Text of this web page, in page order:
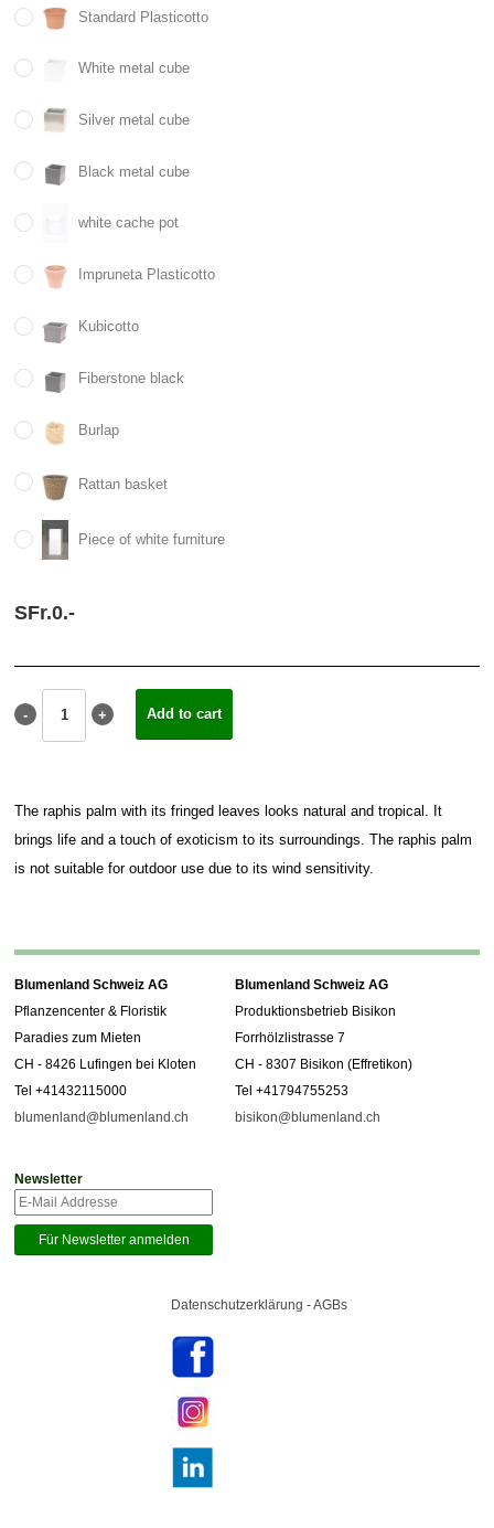
Standard Plasticotto
White metal cube
Silver metal cube
Black metal cube
white cache pot
Impruneta Plasticotto
Kubicotto
Fiberstone black
Burlap
Rattan basket
Piece of white furniture
SFr.0.-
The raphis palm with its fringed leaves looks natural and tropical. It
brings life and a touch of exoticism to its surroundings. The raphis palm
is not suitable for outdoor use due to its wind sensitivity.
Blumenland Schweiz AG
Pflanzencenter & Floristik
Paradies zum Mieten
CH - 8426 Lufingen bei Kloten
Tel +41432115000
blumenland@blumenland.ch
Blumenland Schweiz AG
Produktionsbetrieb Bisikon
Forrhölzlistrasse 7
CH - 8307 Bisikon (Effretikon)
Tel +41794755253
bisikon@blumenland.ch
Newsletter
Datenschutzerklärung - AGBs